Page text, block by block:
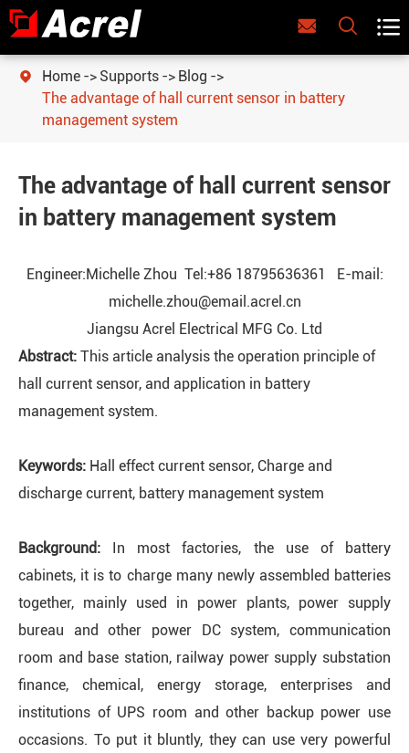
  
 Home Supports
Blog
The advantage of hall current sensor in battery
management system
The advantage of hall current sensor
in battery management system
Engineer:Michelle Zhou Tel:+86 18795636361 E-mail:
michelle.zhou@email.acrel.cn
Jiangsu Acrel Electrical MFG Co. Ltd
Abstract: This article analysis the operation principle of
hall current sensor, and application in battery
management system.
Keywords: Hall effect current sensor, Charge and
discharge current, battery management system
Background: In most factories, the use of battery
cabinets, it is to charge many newly assembled batteries
together, mainly used in power plants, power supply
bureau and other power DC system, communication
room and base station, railway power supply substation
finance, chemical, energy storage, enterprises and
institutions of UPS room and other backup power use
occasions. To put it bluntly, they can use very powerful